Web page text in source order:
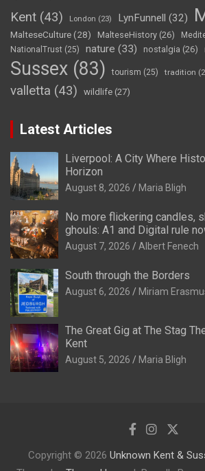
Kent (43) London (23) LynFunnell (32)
MalteseCulture(28) MalteseHistory (26)
NationalTrust (25) nature (33) nostalgia (26)
Sussex (83) tourism (25) tradition
valletta (43) wildlife (27)
Latest Articles
Liverpool: A City Where
Horizon
August 8, 2026 Maria Bligh
No more flickering candles,
ghouls: A1 and Digital rule
August 7, 2026 Albert Fenech
South through the Borders
August 6, 2026 Miriam
The Great Gig at The Stag
Kent
August 5, 2026 Maria Bligh
Copyright © 2026 Unknown Kent &